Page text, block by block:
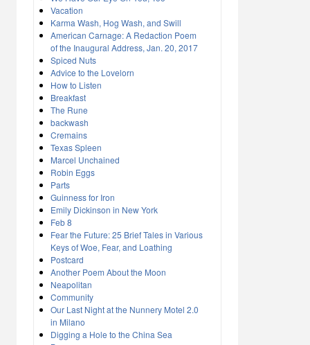
Vacation
Karma Wash, Hog Wash, and Swill
American Carnage: A Redaction Poem
of the Inaugural Address, Jan. 20, 2017
Spiced Nuts
Advice to the Lovelorn
How to Listen
Breakfast
The Rune
backwash
Cremains
Texas Spleen
Marcel Unchained
Robin Eggs
Parts
Guinness for Iron
Emily Dickinson in New York
Feb 8
Fear the Future: 25 Brief Tales in Various
Keys of Woe, Fear, and Loathing
Postcard
Another Poem About the Moon
Neapolitan
Community
Our Last Night at the Nunnery Motel 2.0
in Milano
Digging a Hole to the China Sea